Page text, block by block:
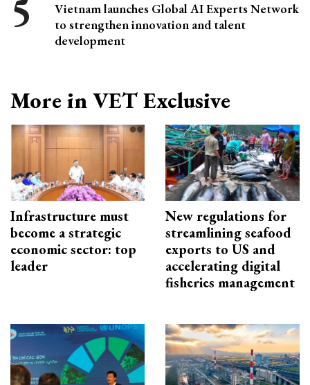
Vietnam launches Global AI Experts Network
to strengthen innovation and talent
development
More in VET Exclusive
Infrastructure must
become a strategic
economic sector: top
leader
New regulations for
streamlining seafood
exports to US and
accelerating digital
fisheries management